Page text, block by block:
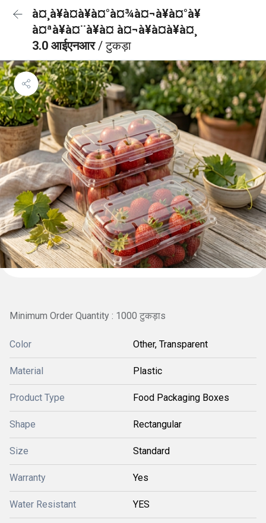
à¤¸à¥à¤à¥à¤°à¤¾à¤¬à¥à¤°à¥
à¤ªà¥à¤¨à¥à¤ à¤¬à¥à¤à¥à¤¸
3.0 आईएनआर/ टुकड़ा
Minimum Order Quantity : 1000 टुकड़ाs
Color Other, Transparent
Material Plastic
Product Type Food Packaging Boxes
Shape Rectangular
Size Standard
Warranty Yes
Water Resistant YES